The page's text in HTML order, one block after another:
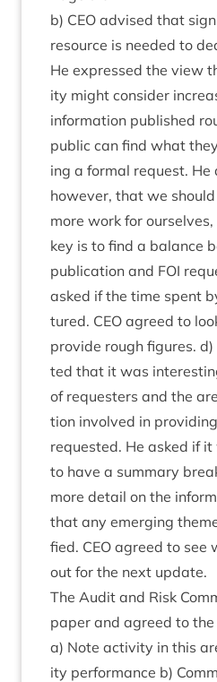
b) CEO advised that
resource is needed to
He expressed the view
ity might con­sider
inform­a­tion pub­lished
pub­lic can find what
ing a form­al request. He
how­ever, that we
more work for
key is to find a bal­ance
pub­lic­a­tion and FOI
asked if the time spent
tured. CEO agreed to
provide rough fig­ures.
ted that it was
of requesters and the
tion involved in
reques­ted. He asked if
to have a sum­mary
more detail on the
that any emer­ging
fied. CEO agreed to see
out for the next update.
The Audit and Risk
paper and agreed to
a) Note activ­ity in this
ity per­form­ance b)